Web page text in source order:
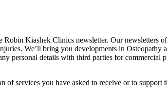
Kiashek Clinics newsletter. Our newsletters
We’ll bring you developments in
personal details with third parties for commercial
of services you have asked to receive or to